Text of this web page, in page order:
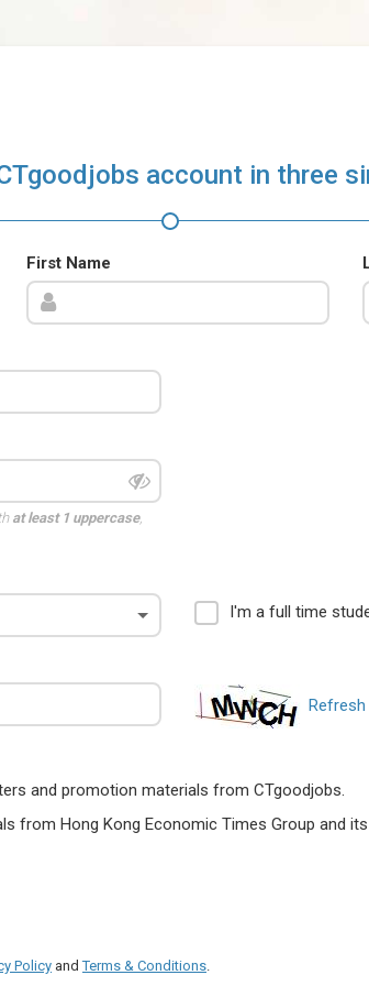
account in three
First Name
at least 1 uppercase,
I'm a full time
Refresh
and promotion materials from CTgoodjobs.
from Hong Kong Economic Times Group and
Policy andTerms & Conditions.